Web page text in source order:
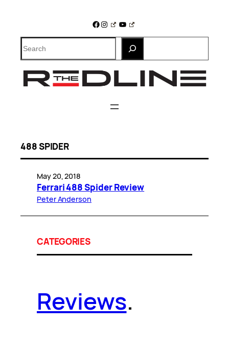
Facebook
Instagram
YouTube
Search
488 SPIDER
May 20, 2018
Ferrari 488 Spider Review
Peter Anderson
CATEGORIES
Reviews.